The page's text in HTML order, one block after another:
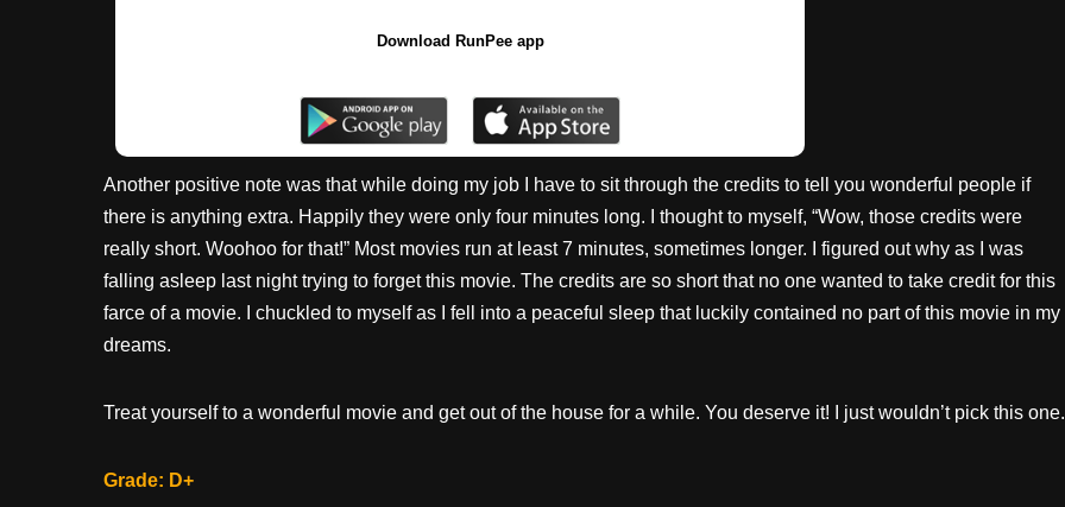
Download RunPee app
Another positive note was that while doing my job I have to sit through the credits to tell you wonderful people if
there is anything extra. Happily they were only four minutes long. I thought to myself, “Wow, those credits were
really short. Woohoo for that!” Most movies run at least 7 minutes, sometimes longer. I figured out why as I was
falling asleep last night trying to forget this movie. The credits are so short that no one wanted to take credit for this
farce of a movie. I chuckled to myself as I fell into a peaceful sleep that luckily contained no part of this movie in my
dreams.
Treat yourself to a wonderful movie and get out of the house for a while. You deserve it! I just wouldn’t pick this one.
Grade: D+